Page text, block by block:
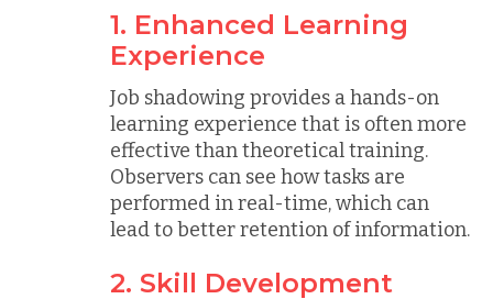
1. Enhanced Learning
Experience
Job shadowing provides a hands-on
learning experience that is often more
effective than theoretical training.
Observers can see how tasks are
performed in real-time, which can
lead to better retention of information.
2. Skill Development